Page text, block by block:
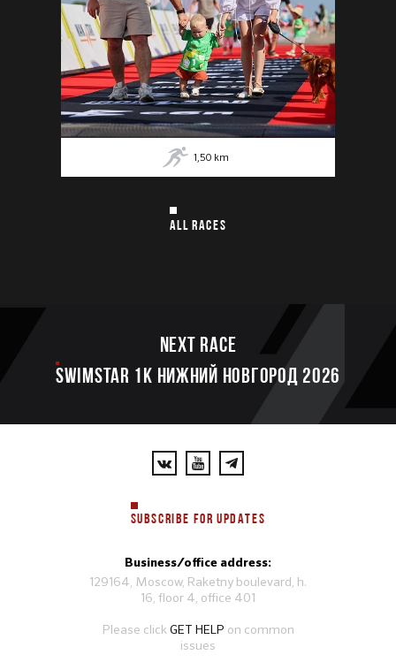
1,50 km
ALL RACES
Next race
SWIMSTAR 1K НИЖНИЙ НОВГОРОД 2026
SUBSCRIBE FOR UPDATES
Business/office address:
129164, Moscow, Raketny boulevard, h.
16, floor 4, office 401
Please clickGET HELP on common
issues